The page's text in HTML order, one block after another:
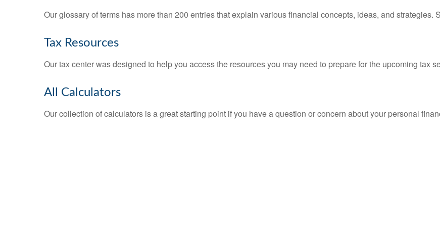
Our glossary of terms has more than 200 entries that explain various financial concepts, ideas, and strategies.
Tax Resources
Our tax center was designed to help you access the resources you may need to prepare for the upcoming tax
All Calculators
Our collection of calculators is a great starting point if you have a question or concern about your personal